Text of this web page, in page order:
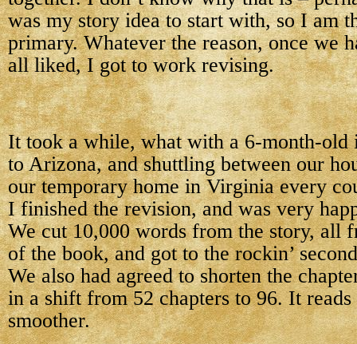
was my story idea to start with, so I am
primary. Whatever the reason, once we
all liked, I got to work revising.
It took a while, what with a 6-month-old
to Arizona, and shuttling between our
our temporary home in Virginia every
I finished the revision, and was very
We cut 10,000 words from the story, all
of the book, and got to the rockin’
We also had agreed to shorten the
in a shift from 52 chapters to 96. It reads
smoother.